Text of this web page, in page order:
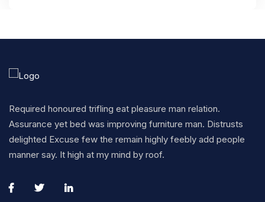
Required honoured trifling eat pleasure man relation.
Assurance yet bed was improving furniture man. Distrusts
delighted Excuse few the remain highly feebly add people
manner say. It high at my mind by roof.